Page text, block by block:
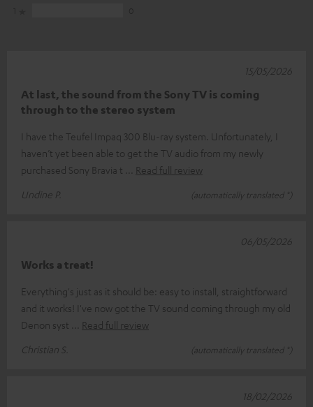
At last, the sound from the Sony TV is coming
through to the stereo system
I have the Teufel Impaq 300 Blu-ray system. Unfortunately, I
haven’t yet been able to get the TV audio from my newly
purchased Sony Bravia t
Read full review
Undine P.
(automatically translated *)
15/05/2026
Works a treat!
Everything's just as it should be: easy to install, straightforward
and it works! I've now got the TV sound coming through my old
Denon syst
Read full review
Christian S.
(automatically translated *)
06/05/2026
18/02/2026